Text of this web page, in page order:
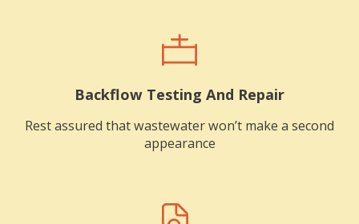
Backflow Testing And Repair
Rest assured that wastewater won’t make a second
appearance